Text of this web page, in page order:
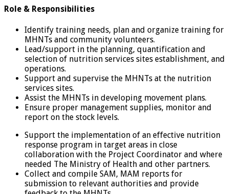
Role & Responsibilities
Identify training needs, plan and organize training for
MHNTs and community volunteers.
Lead/support in the planning, quantification and
selection of nutrition services sites establishment, and
operations.
Support and supervise the MHNTs at the nutrition
services sites.
Assist the MHNTs in developing movement plans.
Ensure proper management supplies, monitor and
report on the stock levels.
Support the implementation of an effective nutrition
response program in target areas in close
collaboration with the Project Coordinator and where
needed The Ministry of Health and other partners.
Collect and compile SAM, MAM reports for
submission to relevant authorities and provide